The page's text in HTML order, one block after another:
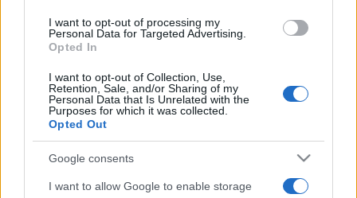
I want to opt-out of processing my
Personal Data for Targeted Advertising.
Opted In
I want to opt-out of Collection, Use,
Retention, Sale, and/or Sharing of my
Personal Data that Is Unrelated with the
Purposes for which it was collected.
Opted Out
Google consents
I want to allow Google to enable storage
Heute Diese Woche Diesen Monat
Best Daily Cryptic Crossword